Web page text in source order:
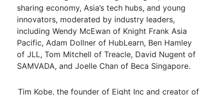
sharing economy, Asia’s tech hubs, and young
innovators, moderated by industry leaders,
including Wendy McEwan of Knight Frank Asia
Pacific, Adam Dollner of HubLearn, Ben Hamley
of JLL, Tom Mitchell of Treacle, David Nugent of
SAMVADA, and Joelle Chan of Beca Singapore.
Tim Kobe, the founder of Eight Inc and creator of